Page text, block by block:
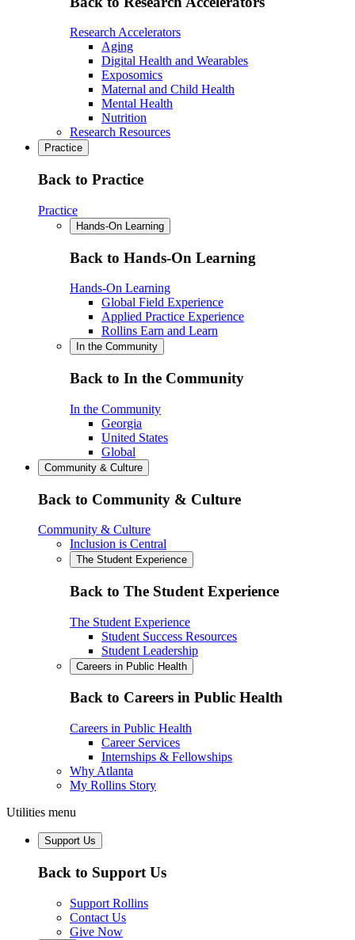
Research Accelerators
Aging
Digital Health and Wearables
Exposomics
Maternal and Child Health
Mental Health
Nutrition
Research Resources
Practice
Back to Practice
Practice
Hands-On Learning
Back to Hands-On Learning
Hands-On Learning
Global Field Experience
Applied Practice Experience
Rollins Earn and Learn
In the Community
Back to In the Community
In the Community
Georgia
United States
Global
Community & Culture
Back to Community & Culture
Community & Culture
Inclusion is Central
The Student Experience
Back to The Student Experience
The Student Experience
Student Success Resources
Student Leadership
Careers in Public Health
Back to Careers in Public Health
Careers in Public Health
Career Services
Internships & Fellowships
Why Atlanta
My Rollins Story
Utilities menu
Support Us
Back to Support Us
Support Rollins
Contact Us
Give Now